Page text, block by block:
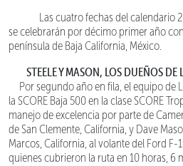
Las cuatro fechas del calendario
se celebrarán por décimo primer año
península de Baja California, México.
STEELE Y MASON, LOS DUEÑOS
Por segundo año en fila, el equipo de
la SCORE Baja 500 en la clase SCORE
manejo de excelencia por parte de
de San Clemente, California, y Dave
Marcos, California, al volante del Ford F-
quienes cubrieron la ruta en 10 horas, 6